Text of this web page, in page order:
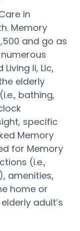
in
Memory
and go as
Ii, Llc,
elderly
bathing,
specific
Memory
for Memory
(i.e.,
amenities,
home or
adult’s